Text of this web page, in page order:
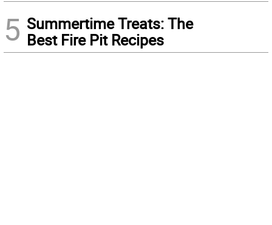
5 Summertime Treats: The
Best Fire Pit Recipes